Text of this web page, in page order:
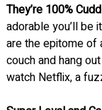
They’re 100%
adorable you’ll be
are the epitome of
couch and hang
watch Netflix, a